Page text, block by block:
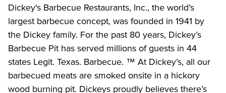
Dickey's Barbecue Restaurants, Inc., the world’s
largest barbecue concept, was founded in 1941 by
the Dickey family. For the past 80 years, Dickey’s
Barbecue Pit has served millions of guests in 44
states Legit. Texas. Barbecue. ™ At Dickey’s, all our
barbecued meats are smoked onsite in a hickory
wood burning pit. Dickeys proudly believes there’s